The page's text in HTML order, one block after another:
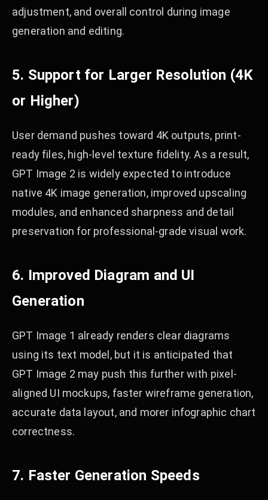
adjustment, and overall control during image
generation and editing.
5. Support for Larger Resolution (4K
or Higher)
User demand pushes toward 4K outputs, print-
ready files, high-level texture fidelity. As a result,
GPT Image 2 is widely expected to introduce
native 4K image generation, improved upscaling
modules, and enhanced sharpness and detail
preservation for professional-grade visual work.
6. Improved Diagram and UI
Generation
GPT Image 1 already renders clear diagrams
using its text model, but it is anticipated that
GPT Image 2 may push this further with pixel-
aligned UI mockups, faster wireframe generation,
accurate data layout, and morer infographic chart
correctness.
7. Faster Generation Speeds